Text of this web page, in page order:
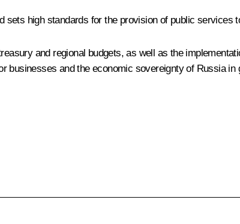
high standards for the provision of public services
and regional budgets, as well as the
businesses and the economic sovereignty of Russia